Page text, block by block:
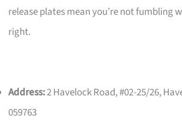
release plates mean you’re not fumbling
right.
Address:2 Havelock Road, #02-25/26,
059763